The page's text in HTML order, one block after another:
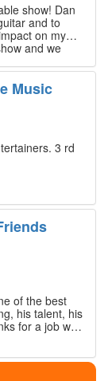
show! Dan
and to
on my
and we
that
on your
please
Music
3 rd
of the best
his talent, his